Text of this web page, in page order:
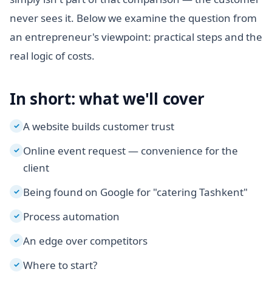
never sees it. Below we examine the question from
an entrepreneur's viewpoint: practical steps and the
real logic of costs.
In short: what we'll cover
✓ A website builds customer trust
✓ Online event request — convenience for the
client
✓ Being found on Google for "catering Tashkent"
✓ Process automation
✓ An edge over competitors
✓ Where to start?